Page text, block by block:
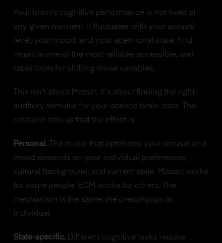
Your brain's cognitive performance is not fixed at
any given moment. It fluctuates with your arousal
level, your mood, and your attentional state. And
music is one of the most reliable, accessible, and
rapid tools for shifting those variables.
This isn't about Mozart. It's about finding the right
auditory stimulus for your desired brain state. The
research tells us that the effect is:
Personal.The music that optimizes yourarousal and
mood depends on your individual preferences,
cultural background, and current state. Mozart works
for some people. EDM works for others. The
mechanism is the same; the prescription is
individual.
State-specific.Different cognitive tasks require